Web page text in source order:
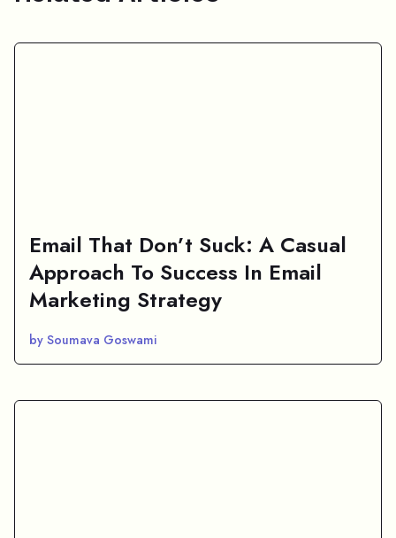
Email That Don’t Suck: A Casual
Approach To Success In Email
Marketing Strategy
by Soumava Goswami